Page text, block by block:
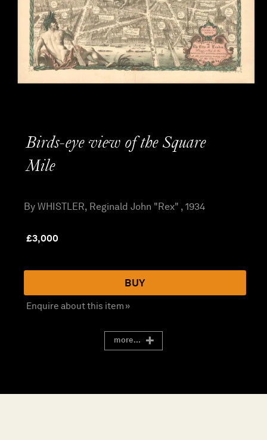
Birds-eye view of the Square
Mile
By WHISTLER, Reginald John "Rex" , 1934
£3,000
BUY
Enquire about this item »
more...